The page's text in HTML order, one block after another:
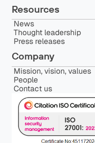
Resources
News
Thought leadership
Press releases
Company
Mission, vision, values
People
Contact us